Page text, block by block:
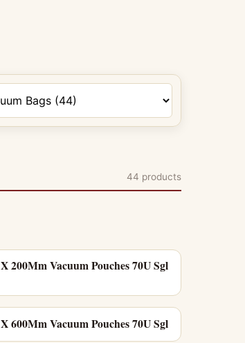
44 products
X 200Mm Vacuum Pouches 70U Sgl
X 600Mm Vacuum Pouches 70U Sgl